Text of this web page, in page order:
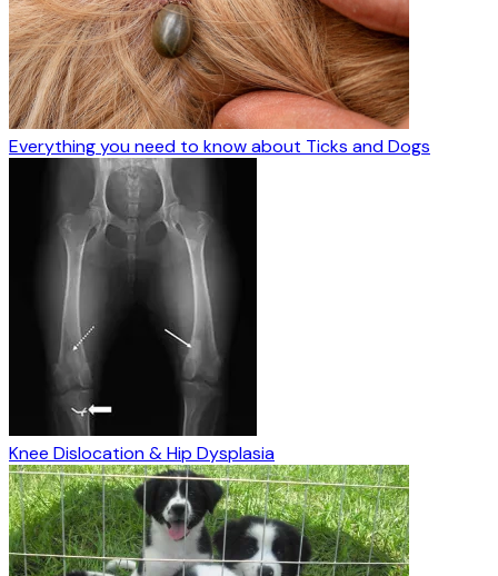
Everything you need to know about Ticks and Dogs
Knee Dislocation & Hip Dysplasia